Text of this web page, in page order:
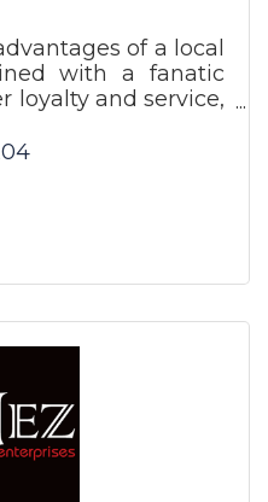
of a local
with a fanatic
loyalty and service,
any other choice in